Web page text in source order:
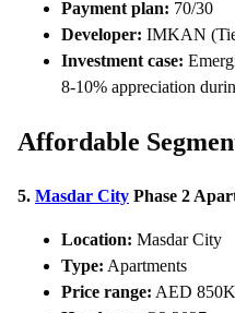
Payment plan: 70/30
Developer: IMKAN
Investment case:
8-10% appreciation
Affordable
5. Masdar City Phase 2
Location: Masdar City
Type: Apartments
Price range: AED